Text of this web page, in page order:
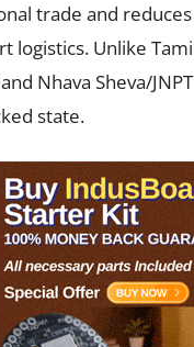
trade and
logistics. Unlike
Nhava Sheva/
state.